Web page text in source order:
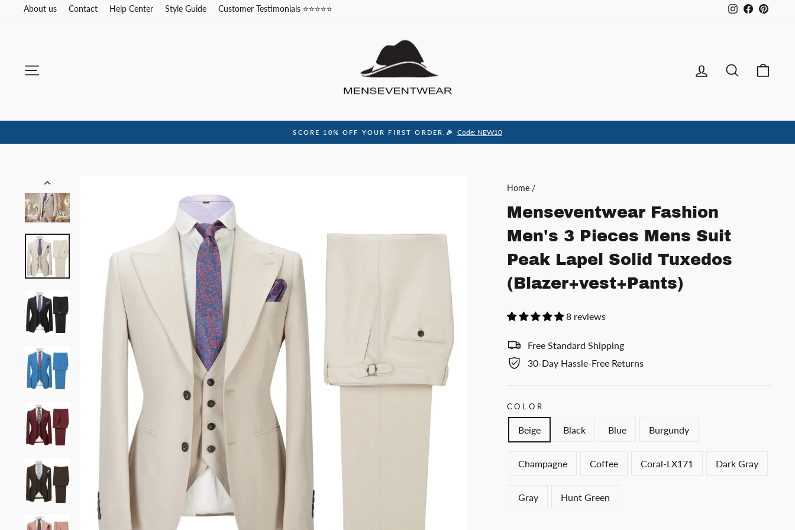
About us Contact Help Center Style Guide Customer Testimonials ⭐⭐⭐⭐⭐ InstagramFacebook
Log inSearch
SCORE 10% OFF YOUR FIRST ORDER.🎉 Code: NEW10
Home /
Menseventwear Fashion
Men's 3 Pieces Mens Suit
Peak Lapel Solid Tuxedos
(Blazer+vest+Pants)
8 reviews
Free Standard Shipping
30-Day Hassle-Free Returns
COLOR
Beige Black Blue Burgundy
Champagne Coffee Coral-LX171 Dark Gray
Gray Hunt Green